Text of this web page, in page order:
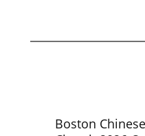
Boston